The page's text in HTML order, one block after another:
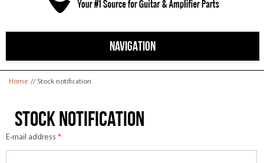
NAVIGATION
You are here
Home // Stock notification
Stock notification
E-mail address *